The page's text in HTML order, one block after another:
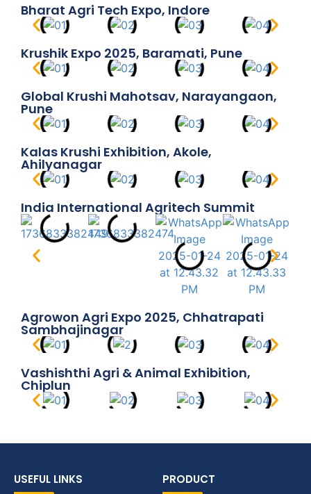
Bharat Agri Tech Expo, Indore
Krushik Expo 2025, Baramati, Pune
Global Krushi Mahotsav, Narayangaon,
Pune
Kalas Krushi Exhibition, Akole,
Ahilyanagar
India International Agritech Summit
Agrowon Agri Expo 2025, Chhatrapati
Sambhajinagar
Vashishthi Agri & Animal Exhibition,
Chiplun
USEFUL LINKS PRODUCT